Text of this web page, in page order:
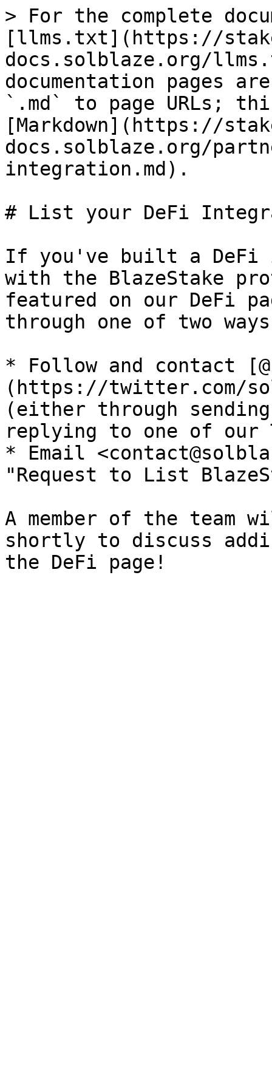
> For the complete
[llms.txt](https://
docs.solblaze.org/
documentation pages
`.md` to page URLs;
[Markdown](https://
docs.solblaze.org/
integration.md).
# List your DeFi
If you've built a DeFi
with the BlazeStake
featured on our DeFi
through one of two
* Follow and contact
(https://twitter.com/
(either through
replying to one of our
* Email
"Request to List
A member of the team
shortly to discuss